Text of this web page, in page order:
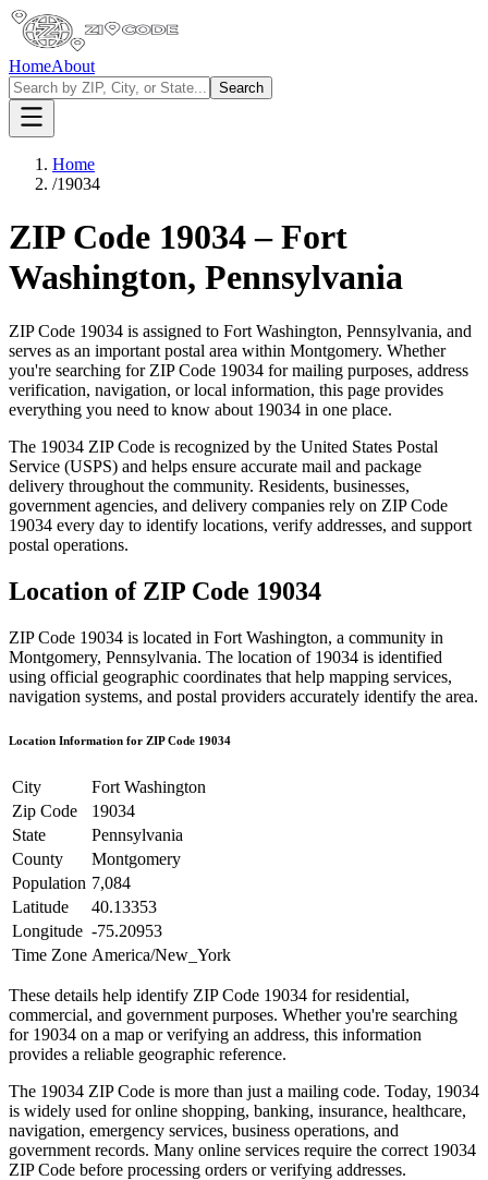
HomeAbout
Search
Home
/19034
ZIP Code 19034–Fort
Washington, Pennsylvania
ZIP Code 19034 is assigned to Fort Washington, Pennsylvania, and
serves as an important postal area within Montgomery. Whether
you're searching for ZIP Code 19034 for mailing purposes, address
verification, navigation, or local information, this page provides
everything you need to know about 19034 in one place.
The 19034 ZIP Code is recognized by the United States Postal
Service (USPS) and helps ensure accurate mail and package
delivery throughout the community. Residents, businesses,
government agencies, and delivery companies rely on ZIP Code
19034 every day to identify locations, verify addresses, and support
postal operations.
Location of ZIP Code 19034
ZIP Code 19034 is located in Fort Washington, a community in
Montgomery, Pennsylvania. The location of 19034 is identified
using official geographic coordinates that help mapping services,
navigation systems, and postal providers accurately identify the area.
Location Information for ZIP Code 19034
City
Fort Washington
Zip Code
19034
State
Pennsylvania
County
Montgomery
Population 7,084
Latitude
40.13353
Longitude -75.20953
Time Zone America/New_York
These details help identify ZIP Code 19034 for residential,
commercial, and government purposes. Whether you're searching
for 19034 on a map or verifying an address, this information
provides a reliable geographic reference.
The 19034 ZIP Code is more than just a mailing code. Today, 19034
is widely used for online shopping, banking, insurance, healthcare,
navigation, emergency services, business operations, and
government records. Many online services require the correct 19034
ZIP Code before processing orders or verifying addresses.